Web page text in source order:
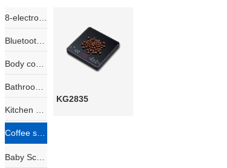
8-electrode body composition scale
Bluetooth Scale
Body composition scale
Bathroom Scale
Coffee scale
Baby Scale
KG2835